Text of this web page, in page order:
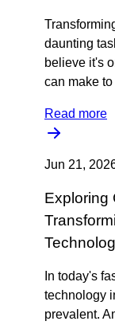
daunting
believe it's
can make
Read more
Jun 21,
Exploring
In today's
technology
prevalent.